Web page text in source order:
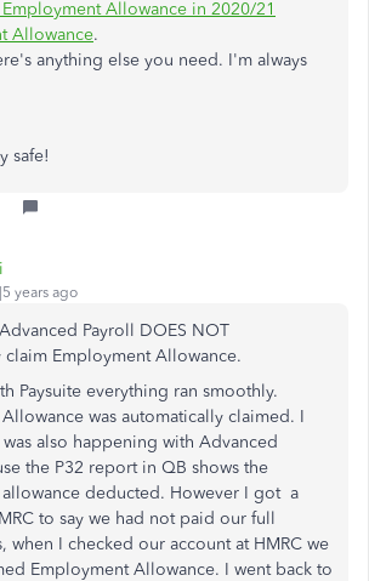
Allowance in 2020/21
Allowance.
anything else you need. I'm always
safe!
years ago
Payroll DOES NOT
claim Employment Allowance.
Paysuite everything ran smoothly.
was automatically claimed. I
was also happening with Advanced
the P32 report in QB shows the
deducted. However I got a
to say we had not paid our full
when I checked our account at HMRC we
Employment Allowance. I went back to